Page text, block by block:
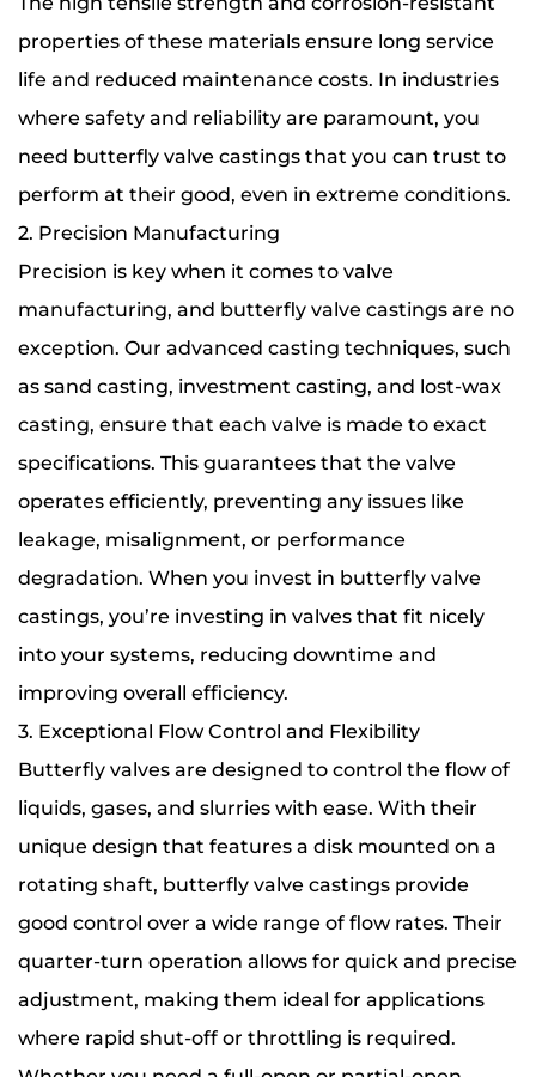
properties of these materials ensure long service
life and reduced maintenance costs. In industries
where safety and reliability are paramount, you
need butterfly valve castings that you can trust to
perform at their good, even in extreme conditions.
2. Precision Manufacturing
Precision is key when it comes to valve
manufacturing, and butterfly valve castings are no
exception. Our advanced casting techniques, such
as sand casting, investment casting, and lost-wax
casting, ensure that each valve is made to exact
specifications. This guarantees that the valve
operates efficiently, preventing any issues like
leakage, misalignment, or performance
degradation. When you invest in butterfly valve
castings, you’re investing in valves that fit nicely
into your systems, reducing downtime and
improving overall efficiency.
3. Exceptional Flow Control and Flexibility
Butterfly valves are designed to control the flow of
liquids, gases, and slurries with ease. With their
unique design that features a disk mounted on a
rotating shaft, butterfly valve castings provide
good control over a wide range of flow rates. Their
quarter-turn operation allows for quick and precise
adjustment, making them ideal for applications
where rapid shut-off or throttling is required.